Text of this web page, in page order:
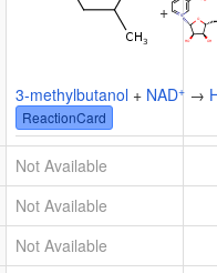
+
3-methylbutanol + NAD+ →
ReactionCard
Not Available
Not Available
Not Available